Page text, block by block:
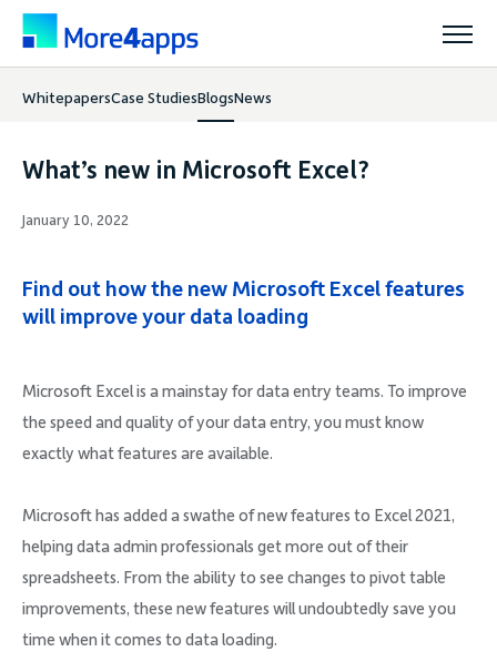
Support
Company
WhitepapersCase StudiesBlogsNews
What’s new in Microsoft Excel?
January 10, 2022
Find out how the new Microsoft Excel features
will improve your data loading
Microsoft Excel is a mainstay for data entry teams. To improve
the speed and quality of your data entry, you must know
exactly what features are available.
Microsoft has added a swathe of new features to Excel 2021,
helping data admin professionals get more out of their
spreadsheets. From the ability to see changes to pivot table
improvements, these new features will undoubtedly save you
time when it comes to data loading.